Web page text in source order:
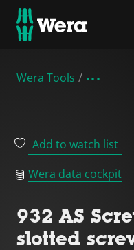
Wera Tools
Add to watch list
Wera data cockpit
932 AS
slotted